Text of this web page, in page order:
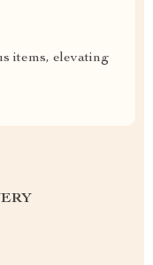
items, elevating